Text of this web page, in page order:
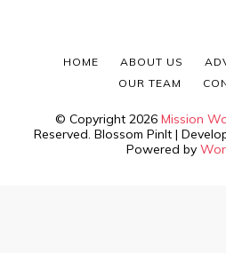
© Copyright 2026 Mission
Reserved. Blossom PinIt |
Powered by
HOME ABOUT US
OUR TEAM